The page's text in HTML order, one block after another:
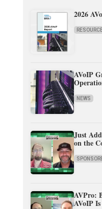
2026
AVoIP
NEWS
Just
on the
AVPro:
AVoIP